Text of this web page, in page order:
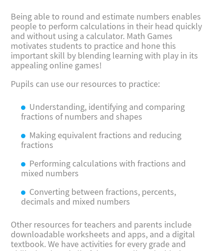
Being able to round and estimate numbers enables
people to perform calculations in their head quickly
and without using a calculator. Math Games
motivates students to practice and hone this
important skill by blending learning with play in its
appealing online games!
Pupils can use our resources to practice:
Understanding, identifying and comparing
fractions of numbers and shapes
Making equivalent fractions and reducing
fractions
Performing calculations with fractions and
mixed numbers
Converting between fractions, percents,
decimals and mixed numbers
Other resources for teachers and parents include
downloadable worksheets and apps, and a digital
textbook. We have activities for every grade and